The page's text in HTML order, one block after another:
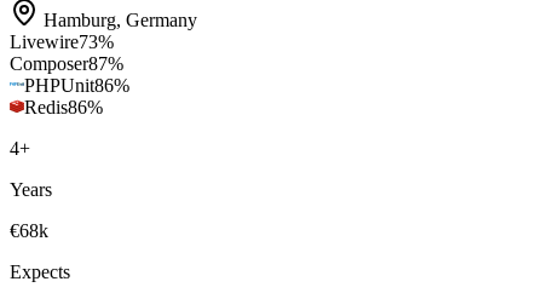
Hamburg, Germany
Livewire73%
Composer87%
PHPUnit86%
Redis86%
4+
Years
€68k
Expects